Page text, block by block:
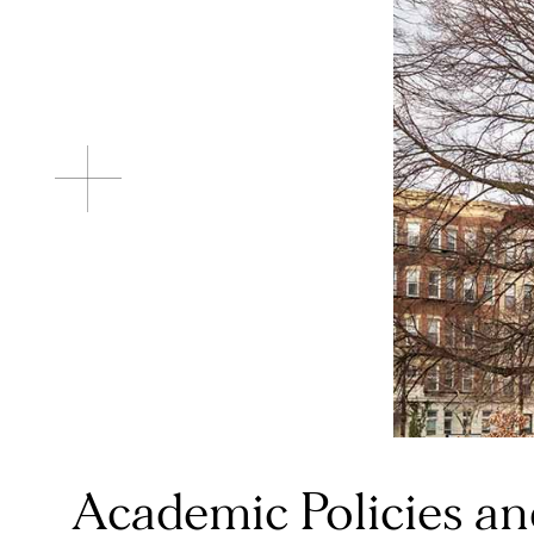
Academic Policies